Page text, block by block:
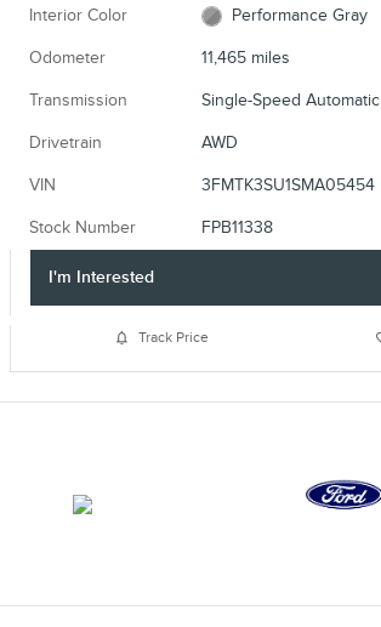
Interior Color Performance Gray
Odometer 11,465 miles
Transmission Single-Speed Automatic
Drivetrain AWD
VIN 3FMTK3SU1SMA05454
Stock Number FPB11338
I'm Interested
Track Price